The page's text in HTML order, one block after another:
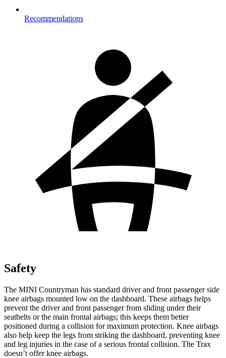
Recommendations
Safety
The MINI Countryman has standard driver and front passenger side
knee airbags mounted low on the dashboard. These airbags helps
prevent the driver and front passenger from sliding under their
seatbelts or the main frontal airbags; this keeps them better
positioned during a collision for maximum protection. Knee airbags
also help keep the legs from striking the dashboard, preventing knee
and leg injuries in the case of a serious frontal collision. The Trax
doesn’t offer knee airbags.